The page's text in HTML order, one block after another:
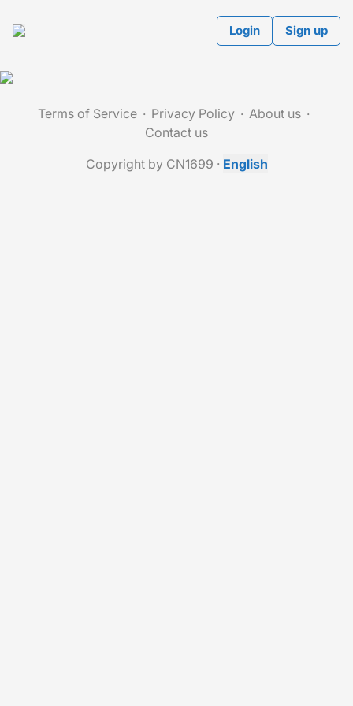
Login Sign up
Terms of Service Privacy Policy
About us
Contact us
Copyright by CN1699 · English